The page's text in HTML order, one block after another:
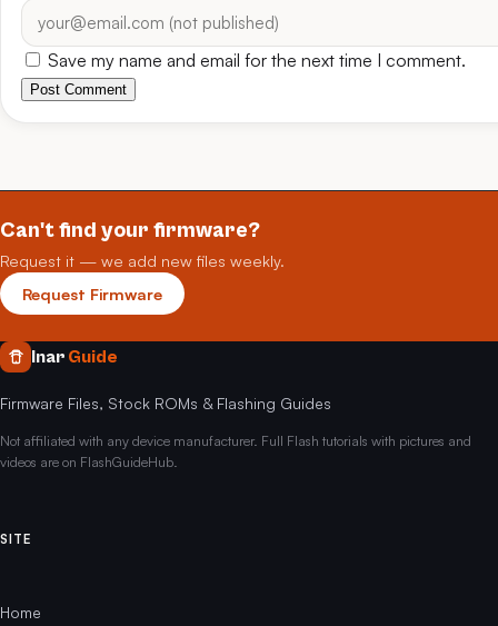
Save my name and email for the next time I comment.
Post Comment
Can't find your firmware?
Request it — we add new files weekly.
Request Firmware
Inar Guide
Firmware Files, Stock ROMs & Flashing Guides
Not affiliated with any device manufacturer. Full Flash tutorials with pictures and
videos are on FlashGuideHub.
SITE
Home